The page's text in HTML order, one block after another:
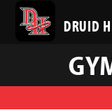
DRUID